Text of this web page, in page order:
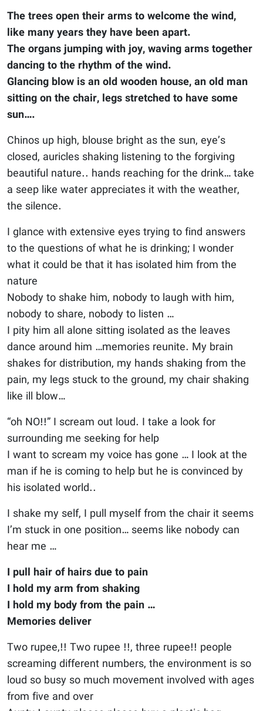
The trees open their arms to welcome the wind,
like many years they have been apart.
The organs jumping with joy, waving arms together
dancing to the rhythm of the wind.
Glancing blow is an old wooden house, an old man
sitting on the chair, legs stretched to have some
sun….
Chinos up high, blouse bright as the sun, eye’s
closed, auricles shaking listening to the forgiving
beautiful nature.. hands reaching for the drink… take
a seep like water appreciates it with the weather,
the silence.
I glance with extensive eyes trying to find answers
to the questions of what he is drinking; I wonder
what it could be that it has isolated him from the
nature
Nobody to shake him, nobody to laugh with him,
nobody to share, nobody to listen …
I pity him all alone sitting isolated as the leaves
dance around him …memories reunite. My brain
shakes for distribution, my hands shaking from the
pain, my legs stuck to the ground, my chair shaking
like ill blow…
“oh NO!!” I scream out loud. I take a look for
surrounding me seeking for help
I want to scream my voice has gone … I look at the
man if he is coming to help but he is convinced by
his isolated world..
I shake my self, I pull myself from the chair it seems
I’m stuck in one position… seems like nobody can
hear me …
I pull hair of hairs due to pain
I hold my arm from shaking
I hold my body from the pain …
Memories deliver
Two rupee,!! Two rupee !!, three rupee!! people
screaming different numbers, the environment is so
loud so busy so much movement involved with ages
from five and over